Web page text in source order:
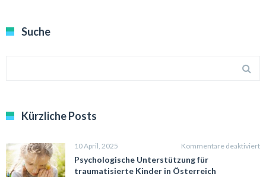
Suche
Kürzliche Posts
10 April, 2025 Kommentare deaktiviert
Psychologische Unterstützung für
traumatisierte Kinder in Österreich